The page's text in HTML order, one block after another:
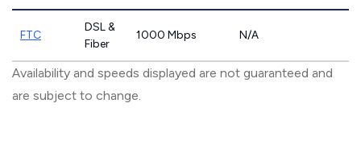
FTC
DSL &
Fiber
1000 Mbps N/A
Availability and speeds displayed are not guaranteed and
are subject to change.